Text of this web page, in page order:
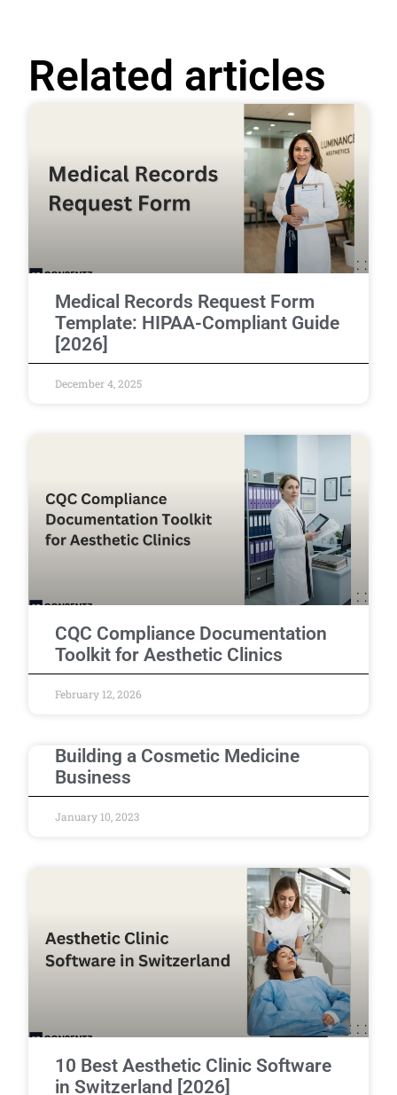
Related articles
Medical Records Request Form
Template: HIPAA-Compliant Guide
[2026]
December 4, 2025
CQC Compliance Documentation
Toolkit for Aesthetic Clinics
February 12, 2026
Building a Cosmetic Medicine
Business
January 10, 2023
10 Best Aesthetic Clinic Software
in Switzerland [2026]